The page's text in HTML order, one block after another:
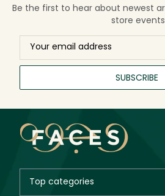
Be the first to hear about newest
store events
SUBSCRIBE
Top categories